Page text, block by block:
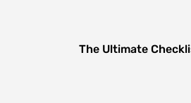
The Ultimate